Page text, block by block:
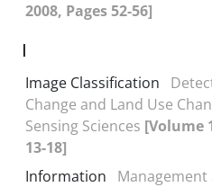
2008, Pages 52-56]
I
Image Classification
Change and Land Use
Sensing Sciences [Volume
13-18]
Information
Management